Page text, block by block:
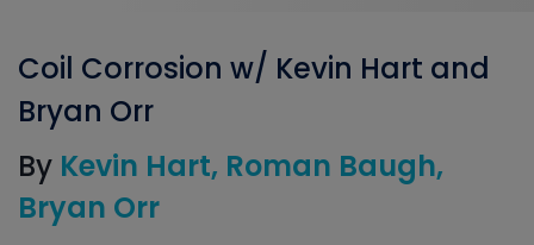
Coil Corrosion w/ Kevin Hart and
Bryan Orr
By Kevin Hart Roman Baugh
Bryan Orr